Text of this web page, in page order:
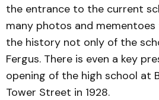
the entrance to the current
many photos and
the history not only of the
Fergus. There is even a key
opening of the high school at
Tower Street in 1928.